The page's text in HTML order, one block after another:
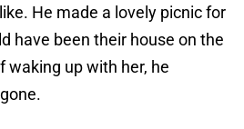
He made a lovely picnic for
have been their house on the
waking up with her, he